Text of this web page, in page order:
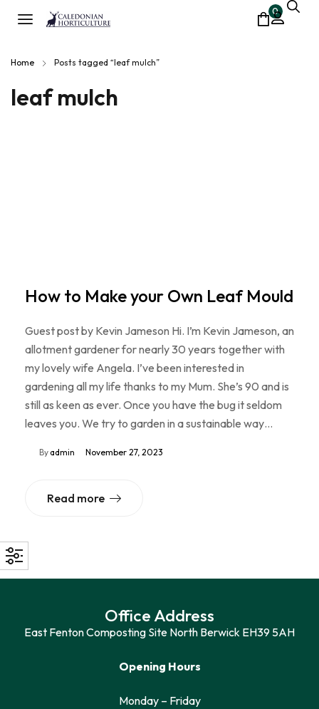
0
Home Posts tagged “leaf mulch”
leaf mulch
How to Make your Own Leaf Mould
Guest post by Kevin Jameson Hi. I’m Kevin Jameson, an
allotment gardener for nearly 30 years together with
my lovely wife Angela. I’ve been interested in
gardening all my life thanks to my Mum. She’s 90 and is
still as keen as ever. Once you have the bug it seldom
leaves you. We try to garden in a sustainable way…
By admin November 27, 2023
Read more
Office Address
East Fenton Composting Site North Berwick EH39 5AH
Opening Hours
Monday – Friday